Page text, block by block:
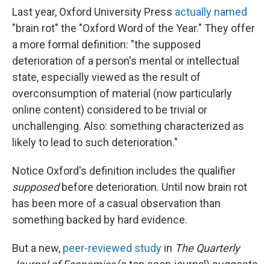
Last year, Oxford University Press actually named
"brain rot" the "Oxford Word of the Year." They offer
a more formal definition: "the supposed
deterioration of a person's mental or intellectual
state, especially viewed as the result of
overconsumption of material (now particularly
online content) considered to be trivial or
unchallenging. Also: something characterized as
likely to lead to such deterioration."
Notice Oxford's definition includes the qualifier
supposedbefore deterioration. Until now brain rot
has been more of a casual observation than
something backed by hard evidence.
But a new, peer-reviewed study in The Quarterly